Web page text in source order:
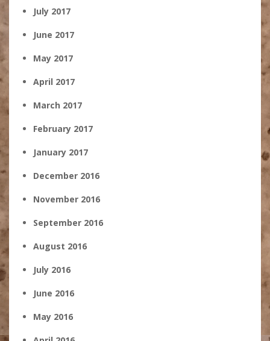
July 2017
June 2017
May 2017
April 2017
March 2017
February 2017
January 2017
December 2016
November 2016
September 2016
August 2016
July 2016
June 2016
May 2016